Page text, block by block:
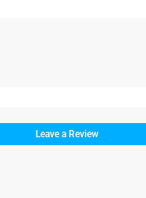
Leave a Review